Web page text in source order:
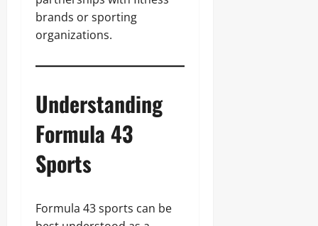
brands or sporting
organizations.
Understanding
Formula 43
Sports
Formula 43 sports can be